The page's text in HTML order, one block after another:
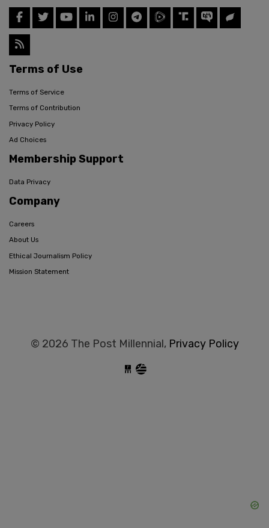
Terms of Use
Terms of Service
Terms of Contribution
Privacy Policy
Ad Choices
Membership Support
Data Privacy
Company
Careers
About Us
Ethical Journalism Policy
Mission Statement
© 2026 The Post Millennial, Privacy Policy